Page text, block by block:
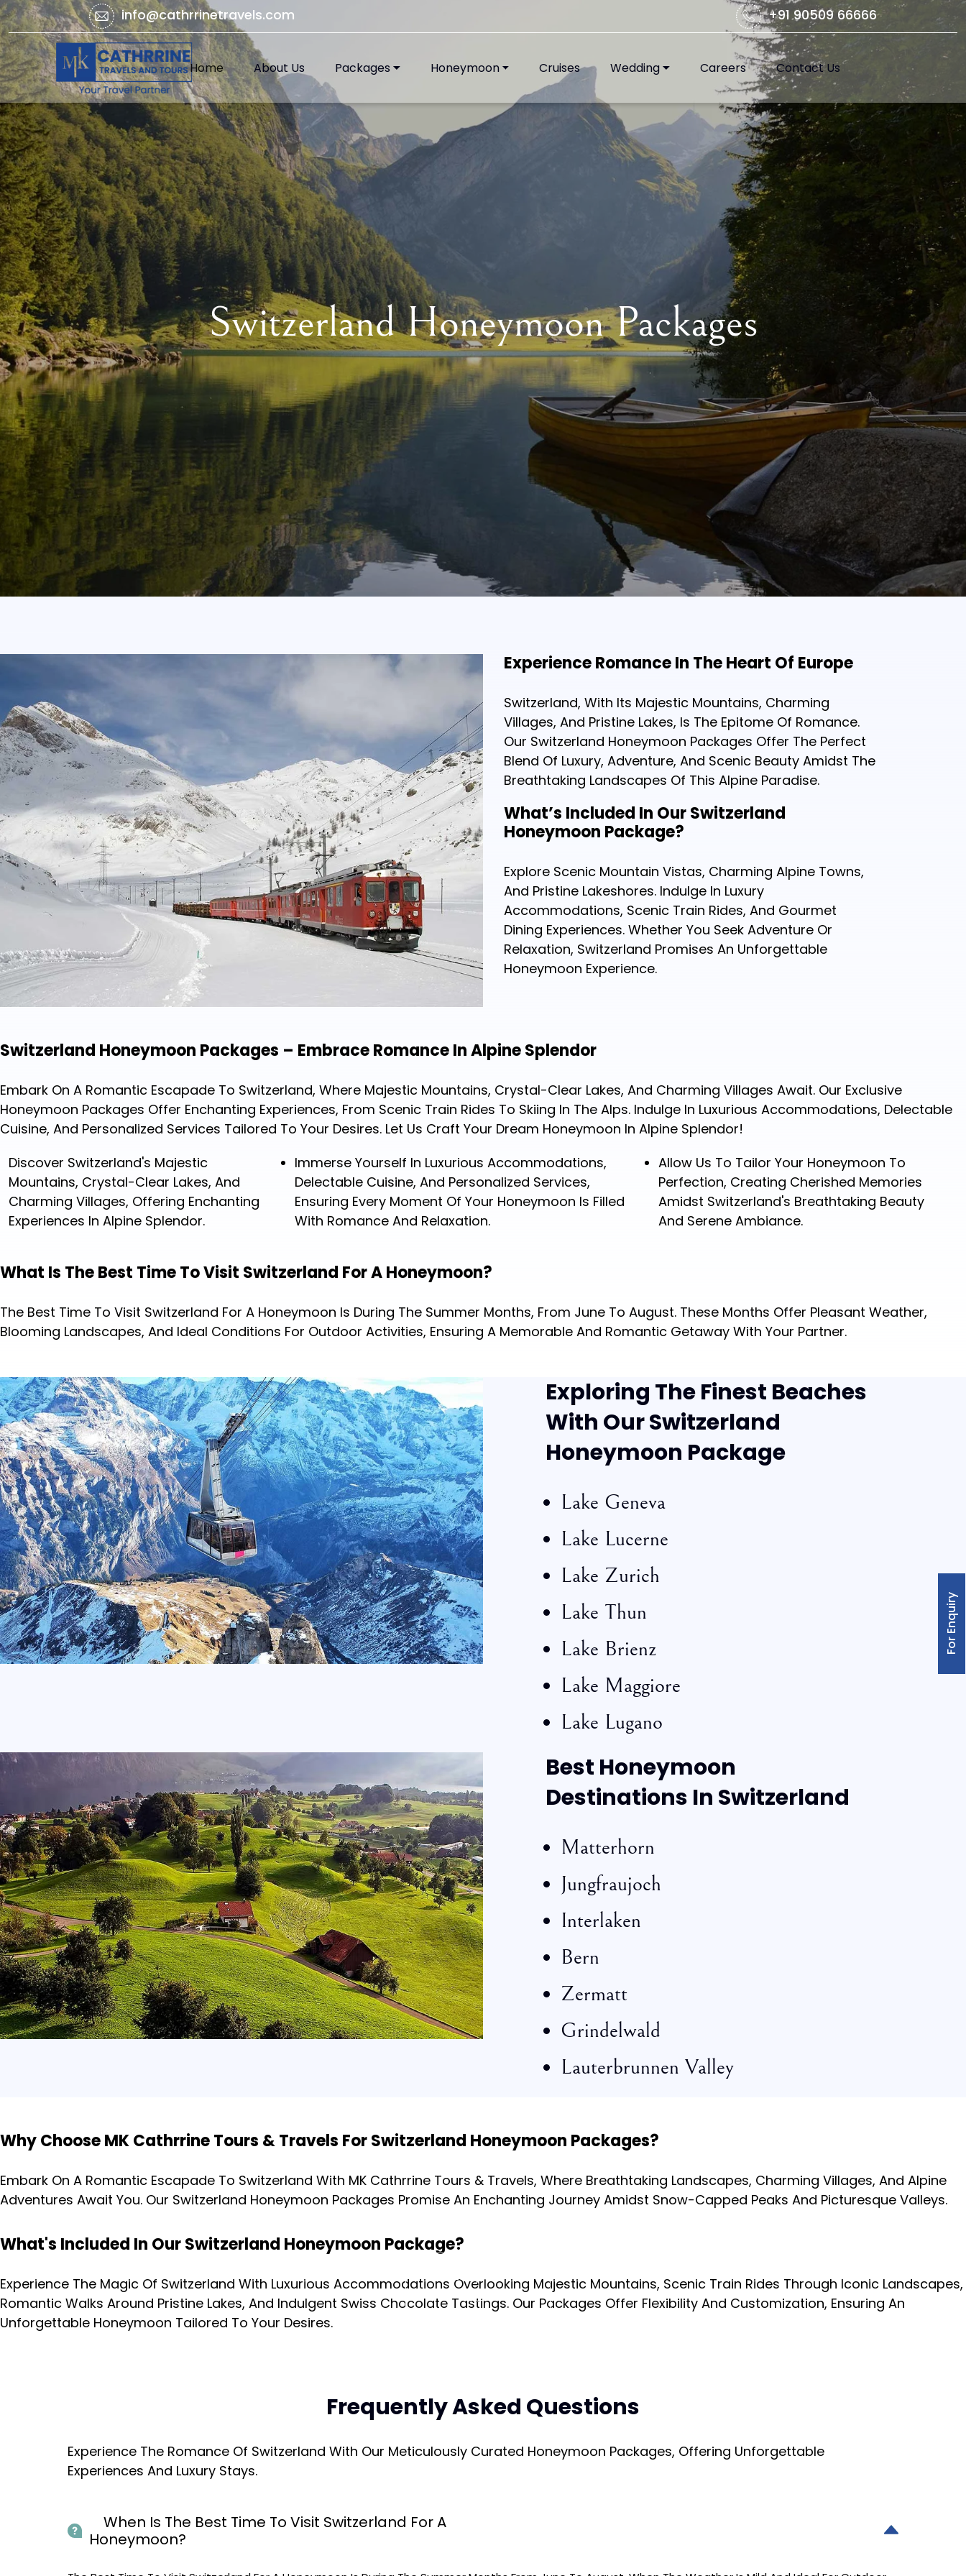
info@cathrrinetravels.com +91 90509 66666
Home
(current) About Us Packages Honeymoon Cruises Wedding Careers Contact Us
For Enquiry
Switzerland Honeymoon Packages
Enquire
Now
Experience Romance In The Heart Of Europe
Switzerland, With Its Majestic Mountains, Charming
Villages, And Pristine Lakes, Is The Epitome Of Romance.
Our Switzerland Honeymoon Packages Offer The Perfect
Blend Of Luxury, Adventure, And Scenic Beauty Amidst The
Breathtaking Landscapes Of This Alpine Paradise.
What’s Included In Our Switzerland
Honeymoon Package?
Explore Scenic Mountain Vistas, Charming Alpine Towns,
And Pristine Lakeshores. Indulge In Luxury
Accommodations, Scenic Train Rides, And Gourmet
Dining Experiences. Whether You Seek Adventure Or
Relaxation, Switzerland Promises An Unforgettable
Honeymoon Experience.
Switzerland Honeymoon Packages – Embrace Romance In Alpine Splendor
Embark On A Romantic Escapade To Switzerland, Where Majestic Mountains, Crystal-Clear Lakes, And Charming Villages Await. Our Exclusive
Honeymoon Packages Offer Enchanting Experiences, From Scenic Train Rides To Skiing In The Alps. Indulge In Luxurious Accommodations, Delectable
Cuisine, And Personalized Services Tailored To Your Desires. Let Us Craft Your Dream Honeymoon In Alpine Splendor!
Discover Switzerland's Majestic
Mountains, Crystal-Clear Lakes, And
Charming Villages, Offering Enchanting
Experiences In Alpine Splendor.
Immerse Yourself In Luxurious Accommodations,
Delectable Cuisine, And Personalized Services,
Ensuring Every Moment Of Your Honeymoon Is Filled
With Romance And Relaxation.
Allow Us To Tailor Your Honeymoon To
Perfection, Creating Cherished Memories
Amidst Switzerland's Breathtaking Beauty
And Serene Ambiance.
What Is The Best Time To Visit Switzerland For A Honeymoon?
The Best Time To Visit Switzerland For A Honeymoon Is During The Summer Months, From June To August. These Months Offer Pleasant Weather,
Blooming Landscapes, And Ideal Conditions For Outdoor Activities, Ensuring A Memorable And Romantic Getaway With Your Partner.
Exploring The Finest Beaches
With Our Switzerland
Honeymoon Package
Lake Geneva
Lake Lucerne
Lake Zurich
Lake Thun
Lake Brienz
Lake Maggiore
Lake Lugano
Best Honeymoon
Destinations In Switzerland
Matterhorn
Jungfraujoch
Interlaken
Bern
Zermatt
Grindelwald
Lauterbrunnen Valley
Why Choose MK Cathrrine Tours & Travels For Switzerland Honeymoon Packages?
Embark On A Romantic Escapade To Switzerland With MK Cathrrine Tours & Travels, Where Breathtaking Landscapes, Charming Villages, And Alpine
Adventures Await You. Our Switzerland Honeymoon Packages Promise An Enchanting Journey Amidst Snow-Capped Peaks And Picturesque Valleys.
What's Included In Our Switzerland Honeymoon Package?
Experience The Magic Of Switzerland With Luxurious Accommodations Overlooking Majestic Mountains, Scenic Train Rides Through Iconic Landscapes,
Romantic Walks Around Pristine Lakes, And Indulgent Swiss Chocolate Tastings. Our Packages Offer Flexibility And Customization, Ensuring An
Unforgettable Honeymoon Tailored To Your Desires.
Frequently Asked Questions
Experience The Romance Of Switzerland With Our Meticulously Curated Honeymoon Packages, Offering Unforgettable
Experiences And Luxury Stays.
When Is The Best Time To Visit Switzerland For A
Honeymoon?